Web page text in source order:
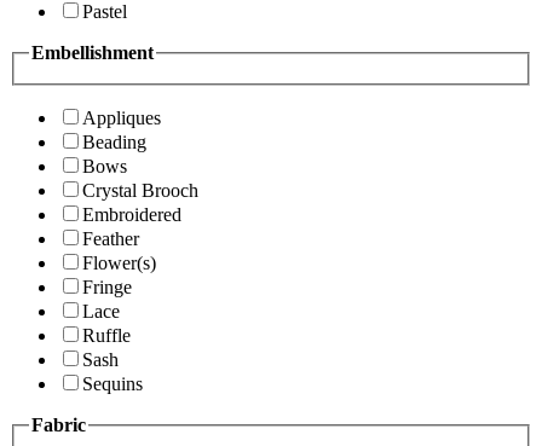
Pastel
Embellishment
Appliques
Beading
Bows
Crystal Brooch
Embroidered
Feather
Flower(s)
Fringe
Lace
Ruffle
Sash
Sequins
Fabric